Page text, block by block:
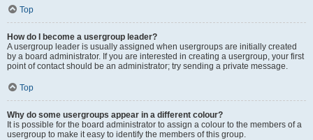
Top
How do I become a usergroup leader?
A usergroup leader is usually assigned when usergroups are initially created
by a board administrator. If you are interested in creating a usergroup, your first
point of contact should be an administrator; try sending a private message.
Top
Why do some usergroups appear in a different colour?
It is possible for the board administrator to assign a colour to the members of a
usergroup to make it easy to identify the members of this group.